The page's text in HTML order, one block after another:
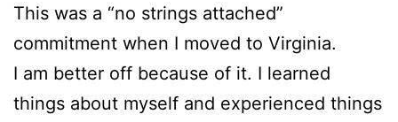
This was a “no strings attached”
commitment when I moved to Virginia.
I am better off because of it. I learned
things about myself and experienced things